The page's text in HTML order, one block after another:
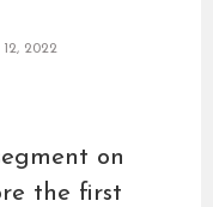
2022
on
the first